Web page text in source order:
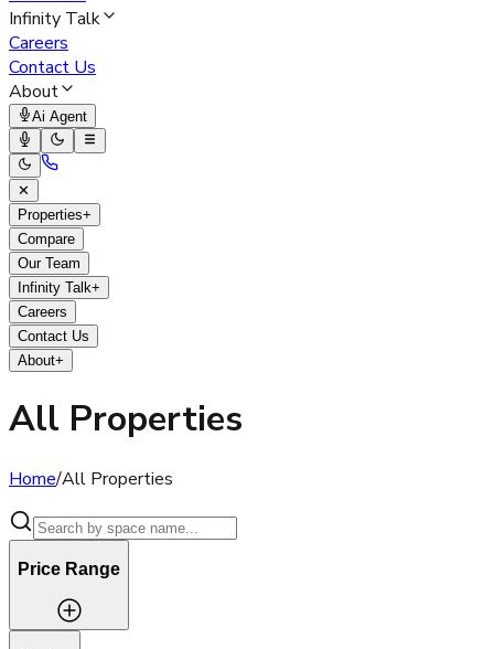
Infinity Talk
Careers
Contact Us
About
Ai Agent
✕
Properties+
Compare
Our Team
Infinity Talk+
Careers
Contact Us
About+
All Properties
Home/All Properties
Price Range